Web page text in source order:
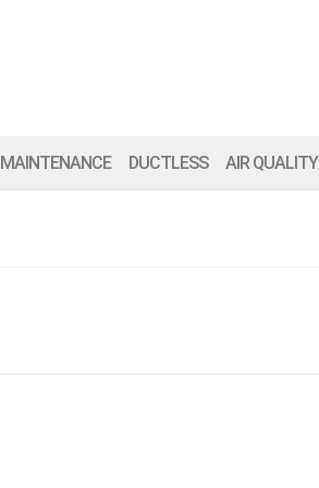
MAINTENANCE DUCTLESS AIR QUALITY